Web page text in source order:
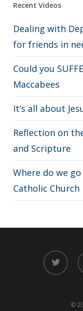
Recent Videos
Dealing with
for friends in
Could you
Maccabees
It’s all about
Reflection on
and Scripture
Where do we
Catholic Church
twitter
©